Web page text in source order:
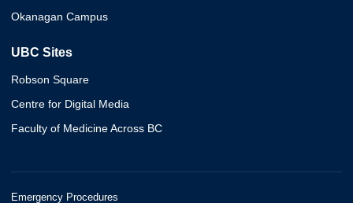
Okanagan Campus
UBC Sites
Robson Square
Centre for Digital Media
Faculty of Medicine Across BC
Emergency Procedures